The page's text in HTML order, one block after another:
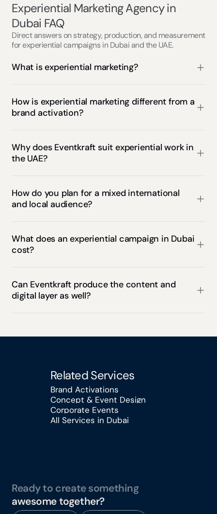
Experiential Marketing Agency in
Dubai FAQ
Direct answers on strategy, production, and measurement
for experiential campaigns in Dubai and the UAE.
What is experiential marketing?
How is experiential marketing different from a
brand activation?
Why does Eventkraft suit experiential work in
the UAE?
How do you plan for a mixed international
and local audience?
What does an experiential campaign in Dubai
cost?
Can Eventkraft produce the content and
digital layer as well?
Related Services
Brand Activations
Brand Activations
Concept & Event Design
Concept & Event Design
Corporate Events
Corporate Events
All Services in Dubai
Ready to create something
awesome together?